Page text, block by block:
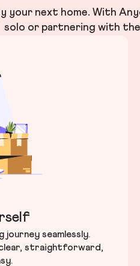
your next home. With
solo or partnering with
journey seamlessly.
straightforward,